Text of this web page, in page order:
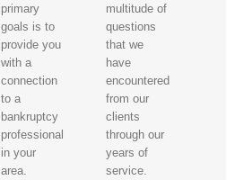
primary
goals is to
provide you
with a
connection
to a
bankruptcy
professional
in your
area.
multitude of
questions
that we
have
encountered
from our
clients
through our
years of
service.